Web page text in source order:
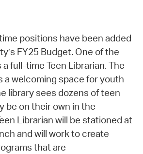
positions have been added
FY25 Budget. One of the
full-time Teen Librarian. The
a welcoming space for youth
library sees dozens of teen
be on their own in the
Librarian will be stationed at
and will work to create
that are